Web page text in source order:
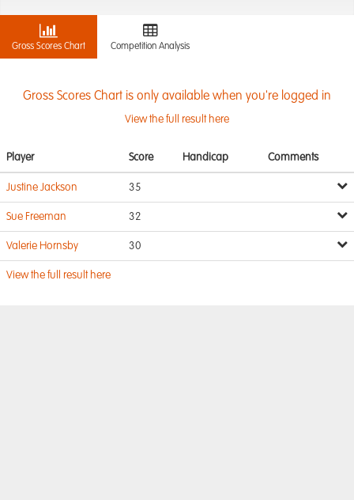
Gross Scores Chart Competition Analysis
Gross Scores Chart is only available when you're logged in
View the full result here
Player Score Handicap Comments
Justine Jackson 35
Sue Freeman 32
Valerie Hornsby 30
View the full result here